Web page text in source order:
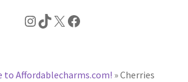
Instagram
TikTok
X Facebook
to Affordablecharms.com! »Cherries